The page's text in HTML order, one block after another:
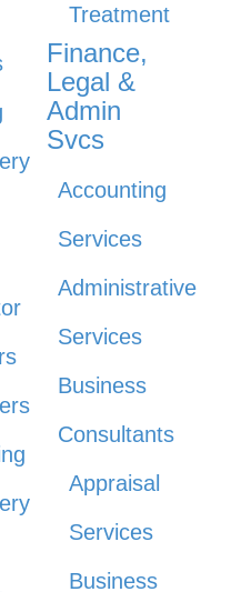
Treatment
Finance,
Legal &
Admin
Svcs
Accounting
Services
Administrative
Services
Business
Consultants
Appraisal
Services
Business